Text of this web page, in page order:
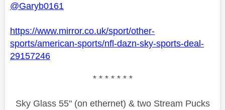
@Garyb0161
https://www.mirror.co.uk/sport/other-
sports/american-sports/nfl-dazn-sky-sports-deal-
29157246
* * * * * * *
Sky Glass 55" (on ethernet) & two Stream Pucks